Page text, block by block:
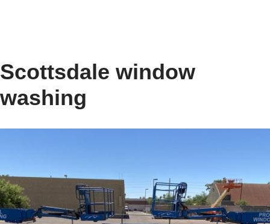
Scottsdale window
washing